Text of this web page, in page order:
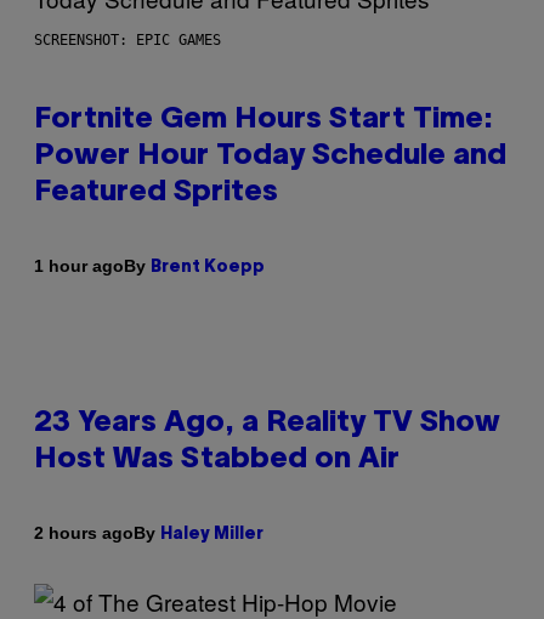
SCREENSHOT: EPIC GAMES
Fortnite Gem Hours Start Time:
Power Hour Today Schedule and
Featured Sprites
1 hour agoBy Brent Koepp
23 Years Ago, a Reality TV Show
Host Was Stabbed on Air
2 hours agoBy Haley Miller